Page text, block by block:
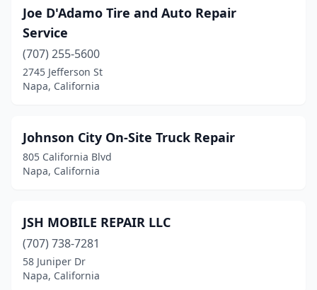
Joe D'Adamo Tire and Auto Repair
Service
(707) 255-5600
2745 Jefferson St
Napa, California
Johnson City On-Site Truck Repair
805 California Blvd
Napa, California
JSH MOBILE REPAIR LLC
(707) 738-7281
58 Juniper Dr
Napa, California